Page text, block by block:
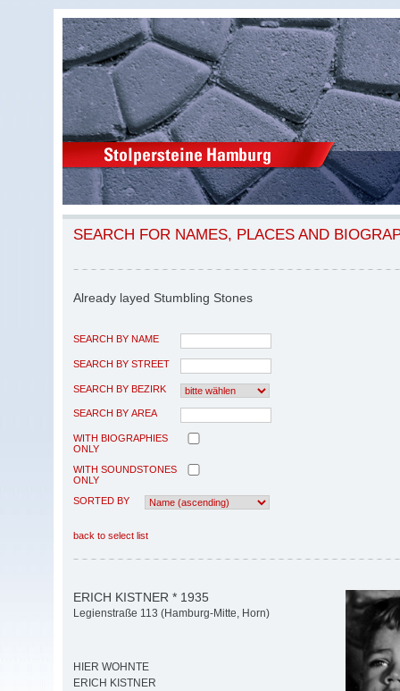
SEARCH FOR NAMES, PLACES AND
Already layed Stumbling Stones
SEARCH BY NAME
SEARCH BY STREET
SEARCH BY BEZIRK
SEARCH BY AREA
WITH BIOGRAPHIES
ONLY
WITH SOUNDSTONES
ONLY
SORTED BY
back to select list
ERICH KISTNER * 1935
Legienstraße 113 (Hamburg-Mitte, Horn)
HIER WOHNTE
ERICH KISTNER